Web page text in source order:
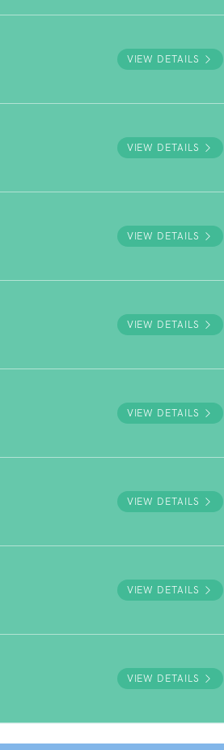
VIEW DETAILS
VIEW DETAILS
VIEW DETAILS
VIEW DETAILS
VIEW DETAILS
VIEW DETAILS
VIEW DETAILS
VIEW DETAILS